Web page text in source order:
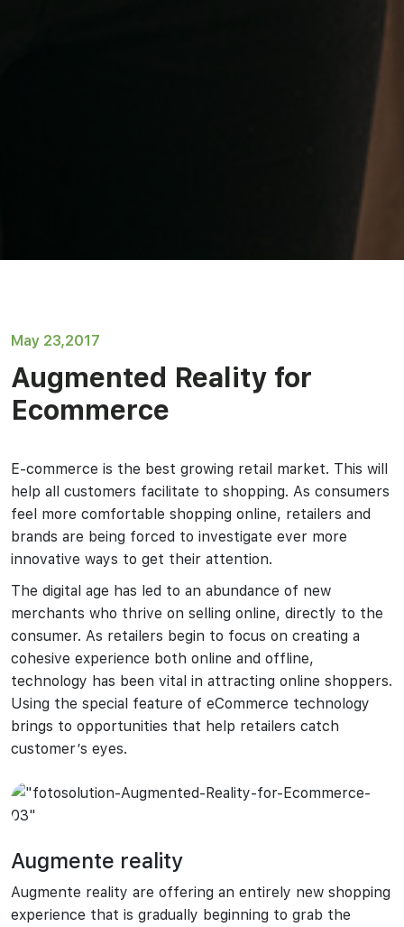
May 23,2017
Augmented Reality for
Ecommerce
E-commerce is the best growing retail market. This will
help all customers facilitate to shopping. As consumers
feel more comfortable shopping online, retailers and
brands are being forced to investigate ever more
innovative ways to get their attention.
The digital age has led to an abundance of new
merchants who thrive on selling online, directly to the
consumer. As retailers begin to focus on creating a
cohesive experience both online and offline,
technology has been vital in attracting online shoppers.
Using the special feature of eCommerce technology
brings to opportunities that help retailers catch
customer’s eyes.
Augmente reality
Augmente reality are offering an entirely new shopping
experience that is gradually beginning to grab the